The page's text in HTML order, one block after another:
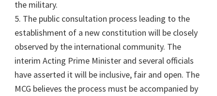
the military.
5. The public consultation process leading to the
establishment of a new constitution will be closely
observed by the international community. The
interim Acting Prime Minister and several officials
have asserted it will be inclusive, fair and open. The
MCG believes the process must be accompanied by